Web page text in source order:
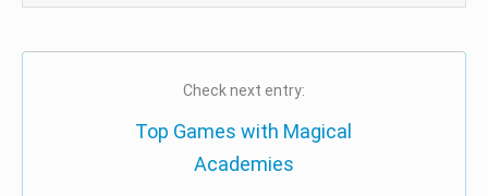
Check next entry:
Top Games with Magical
Academies